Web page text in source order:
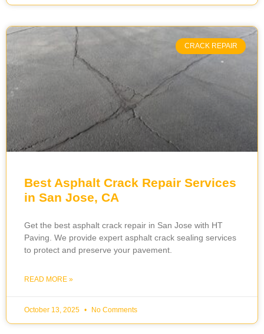
CRACK REPAIR
Best Asphalt Crack Repair Services
in San Jose, CA
Get the best asphalt crack repair in San Jose with HT
Paving. We provide expert asphalt crack sealing services
to protect and preserve your pavement.
READ MORE »
October 13, 2025 No Comments